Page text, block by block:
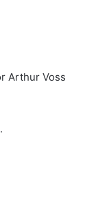
Arthur Voss